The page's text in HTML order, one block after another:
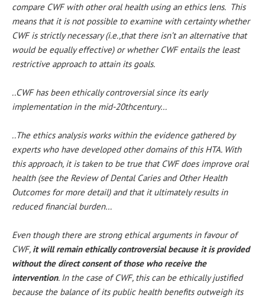
compare CWF with other oral health using an ethics lens. This
means that it is not possible to examine with certainty whether
CWF is strictly necessary (i.e.,that there isn’t an alternative that
would be equally effective) or whether CWF entails the least
restrictive approach to attain its goals.
..CWF has been ethically controversial since its early
implementation in the mid-20thcentury…
..The ethics analysis works within the evidence gathered by
experts who have developed other domains of this HTA. With
this approach, it is taken to be true that CWF does improve oral
health (see the Review of Dental Caries and Other Health
Outcomes for more detail) and that it ultimately results in
reduced financial burden…
Even though there are strong ethical arguments in favour of
CWF, it will remain ethically controversial because it is provided
without the direct consent of those who receive the
intervention. In the case of CWF, this can be ethically justified
because the balance of its public health benefits outweigh its